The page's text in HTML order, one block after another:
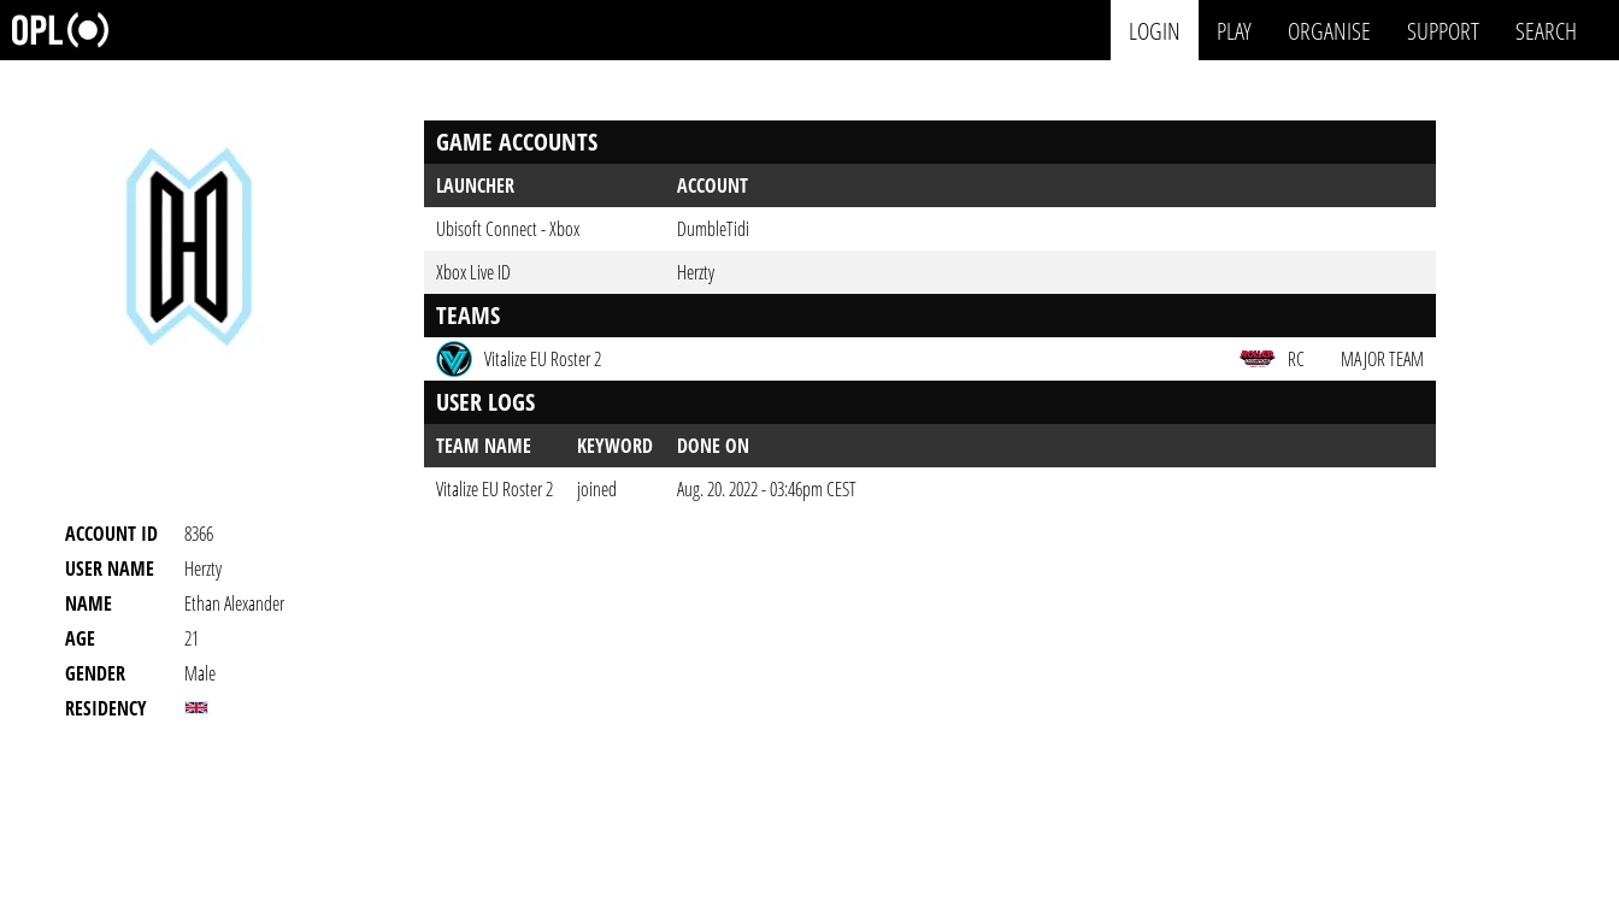
LOGIN PLAY ORGANISE SUPPORT SEARCH
ACCOUNT ID
8366
USER NAME
Herzty
NAME
Ethan Alexander
AGE
21
GENDER
Male
RESIDENCY
GAME ACCOUNTS
LAUNCHER
ACCOUNT
Ubisoft Connect - Xbox
DumbleTidi
Xbox Live ID
Herzty
TEAMS
Vitalize EU Roster 2 RC MAJOR TEAM
USER LOGS
TEAM NAME KEYWORD
DONE ON
Vitalize EU Roster 2
joined Aug. 20. 2022 - 03:46pm CEST